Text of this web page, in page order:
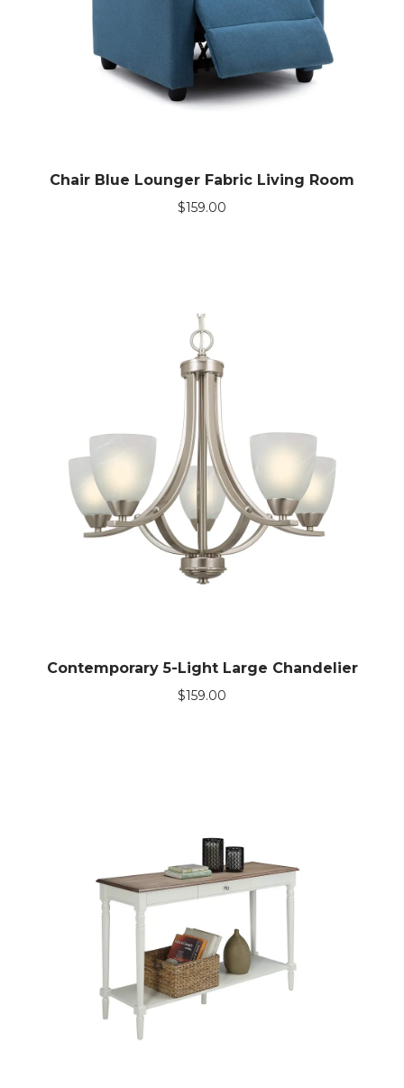
Chair Blue Lounger Fabric Living Room
$159.00
Contemporary 5-Light Large Chandelier
$159.00